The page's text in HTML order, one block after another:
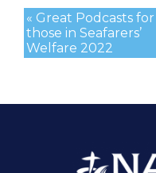
« Great Podcasts for
those in Seafarers’
Welfare 2022